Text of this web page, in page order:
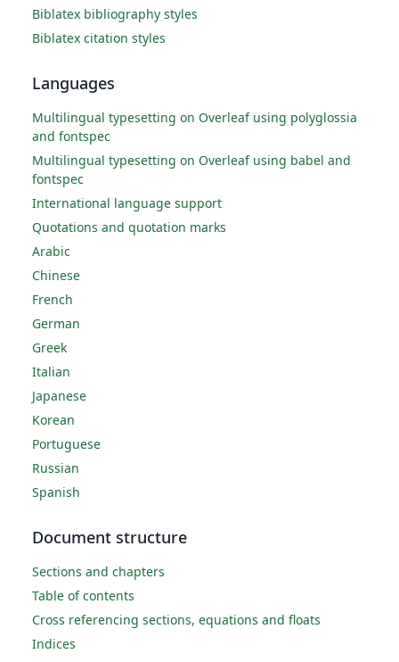
Biblatex bibliography styles
Biblatex citation styles
Languages
Multilingual typesetting on Overleaf using polyglossia
and fontspec
Multilingual typesetting on Overleaf using babel and
fontspec
International language support
Quotations and quotation marks
Arabic
Chinese
French
German
Greek
Italian
Japanese
Korean
Portuguese
Russian
Spanish
Document structure
Sections and chapters
Table of contents
Cross referencing sections, equations and floats
Indices